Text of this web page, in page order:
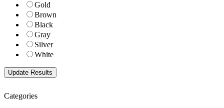
Gold
Brown
Black
Gray
Silver
White
Categories